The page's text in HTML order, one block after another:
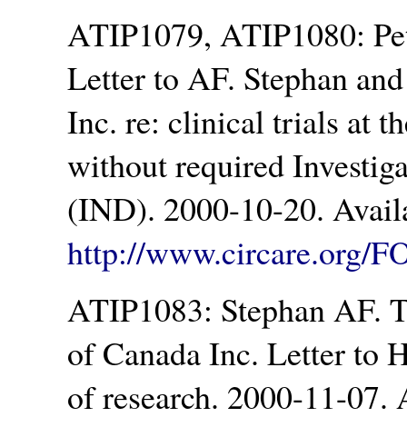
ATIP1079, ATIP1080:
Letter to AF. Stephan
Inc. re: clinical trials at
without required
(IND). 2000-10-20.
http://www.circare.org/
ATIP1083: Stephan AF.
of Canada Inc. Letter to
of research. 2000-11-